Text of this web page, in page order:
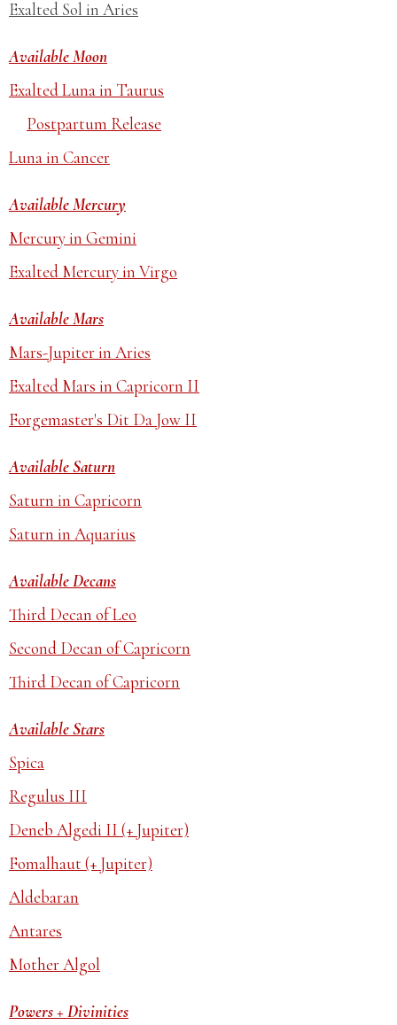
Exalted Sol in Aries
Available Moon
Exalted Luna in Taurus
Postpartum Release
Luna in Cancer
Available Mercury
Mercury in Gemini
Exalted Mercury in Virgo
Available Mars
Mars-Jupiter in Aries
Exalted Mars in Capricorn II
Forgemaster's Dit Da Jow II
Available Saturn
Saturn in Capricorn
Saturn in Aquarius
Available Decans
Third Decan of Leo
Second Decan of Capricorn
Third Decan of Capricorn
Available Stars
Spica
Regulus III
Deneb Algedi II (+ Jupiter)
Fomalhaut (+ Jupiter)
Aldebaran
Antares
Mother Algol
Powers + Divinities